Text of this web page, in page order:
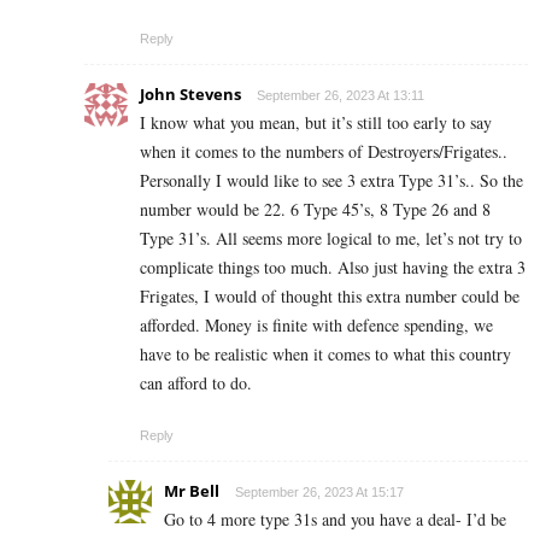
Reply
John Stevens September 26, 2023 At 13:11
I know what you mean, but it’s still too early to say
when it comes to the numbers of Destroyers/Frigates..
Personally I would like to see 3 extra Type 31’s.. So the
number would be 22. 6 Type 45’s, 8 Type 26 and 8
Type 31’s. All seems more logical to me, let’s not try to
complicate things too much. Also just having the extra 3
Frigates, I would of thought this extra number could be
afforded. Money is finite with defence spending, we
have to be realistic when it comes to what this country
can afford to do.
Reply
Mr Bell September 26, 2023 At 15:17
Go to 4 more type 31s and you have a deal- I’d be